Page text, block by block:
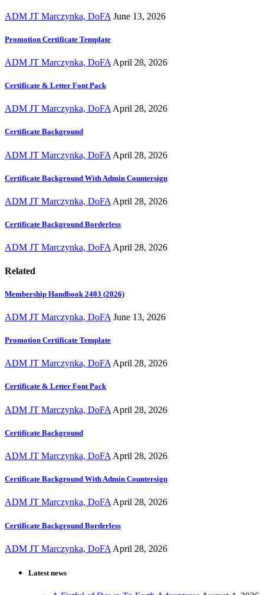
ADM JT Marczynka, DoFA June 13, 2026
Promotion Certificate Template
ADM JT Marczynka, DoFA April 28, 2026
Certificate & Letter Font Pack
ADM JT Marczynka, DoFA April 28, 2026
Certificate Background
ADM JT Marczynka, DoFA April 28, 2026
Certificate Background With Admin Countersign
ADM JT Marczynka, DoFA April 28, 2026
Certificate Background Borderless
ADM JT Marczynka, DoFA April 28, 2026
Related
Membership Handbook 2403 (2026)
ADM JT Marczynka, DoFA June 13, 2026
Promotion Certificate Template
ADM JT Marczynka, DoFA April 28, 2026
Certificate & Letter Font Pack
ADM JT Marczynka, DoFA April 28, 2026
Certificate Background
ADM JT Marczynka, DoFA April 28, 2026
Certificate Background With Admin Countersign
ADM JT Marczynka, DoFA April 28, 2026
Certificate Background Borderless
ADM JT Marczynka, DoFA April 28, 2026
Latest news